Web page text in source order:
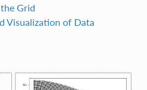
Grid
Visualization of Data